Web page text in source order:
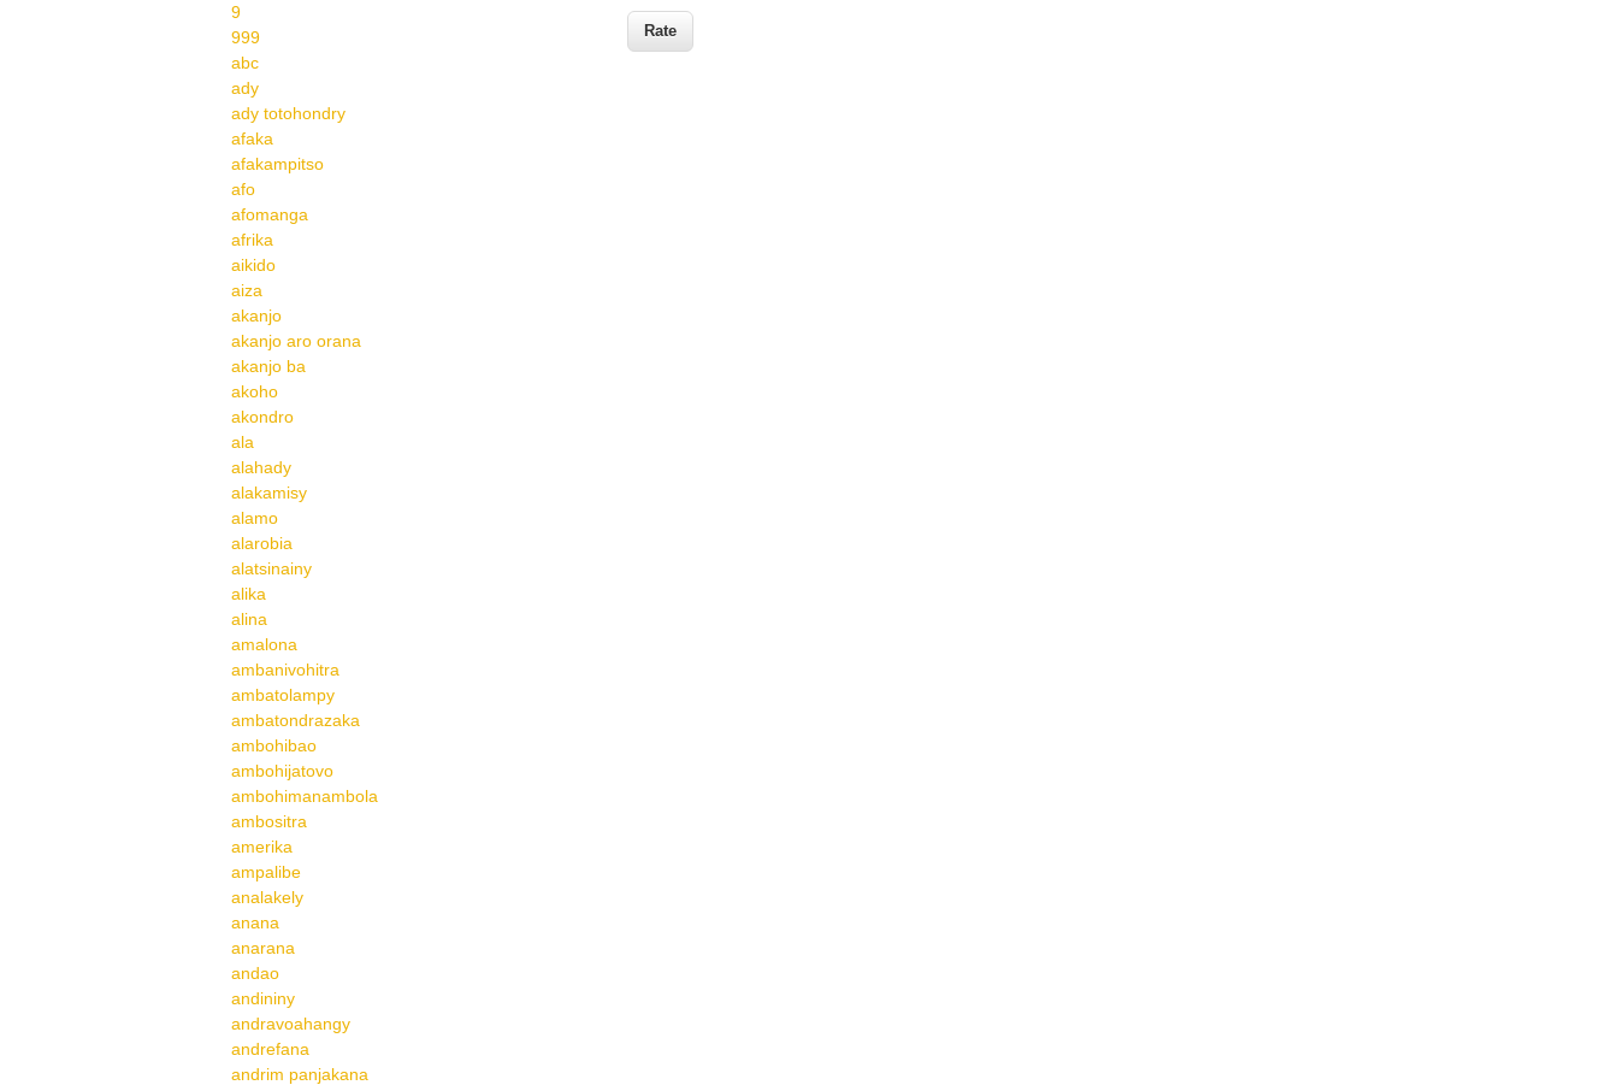
9
999
abc
ady
ady totohondry
afaka
afakampitso
afo
afomanga
afrika
aikido
aiza
akanjo
akanjo aro orana
akanjo ba
akoho
akondro
ala
alahady
alakamisy
alamo
alarobia
alatsinainy
alika
alina
amalona
ambanivohitra
ambatolampy
ambatondrazaka
ambohibao
ambohijatovo
ambohimanambola
ambositra
amerika
ampalibe
analakely
anana
anarana
andao
andininy
andravoahangy
andrefana
andrim panjakana